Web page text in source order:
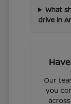
What
drive in
Our
you